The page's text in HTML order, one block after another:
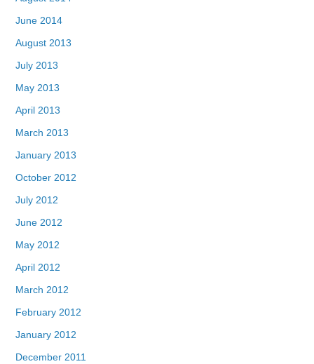
June 2014
August 2013
July 2013
May 2013
April 2013
March 2013
January 2013
October 2012
July 2012
June 2012
May 2012
April 2012
March 2012
February 2012
January 2012
December 2011